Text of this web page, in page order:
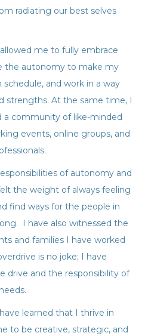
radiating our best selves
me to fully embrace
the autonomy to make my
and work in a way
strengths. At the same time, I
a community of like-minded
events, online groups, and
of autonomy and
the weight of always feeling
find ways for the people in
I have also witnessed the
and families I have worked
is no joke; I have
drive and the responsibility of
learned that I thrive in
to be creative, strategic, and